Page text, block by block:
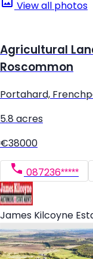
View all photos
Agricultural
Roscommon
Portahard,
5.8 acres
€38000
087236*****
James Kilcoyne